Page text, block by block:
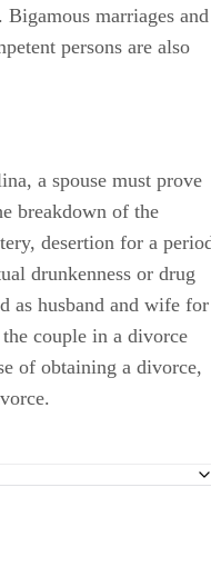
Bigamous marriages and
persons are also
a spouse must prove
breakdown of the
desertion for a
drunkenness or drug
as husband and wife for
couple in a divorce
of obtaining a divorce,